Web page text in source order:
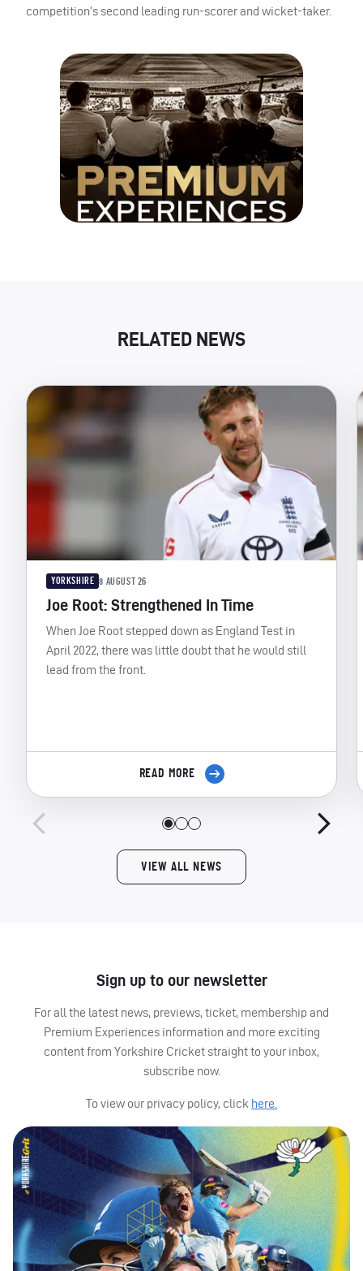
competition’s second leading run-scorer and wicket-taker.
RELATED NEWS
YORKSHIRE 8 AUGUST 26
Joe Root: Strengthened In Time
When Joe Root stepped down as England Test in
April 2022, there was little doubt that he would still
lead from the front.
READ MORE
VIEW ALL NEWS
Sign up to our newsletter
For all the latest news, previews, ticket, membership and
Premium Experiences information and more exciting
content from Yorkshire Cricket straight to your inbox,
subscribe now.
To view our privacy policy, click here.